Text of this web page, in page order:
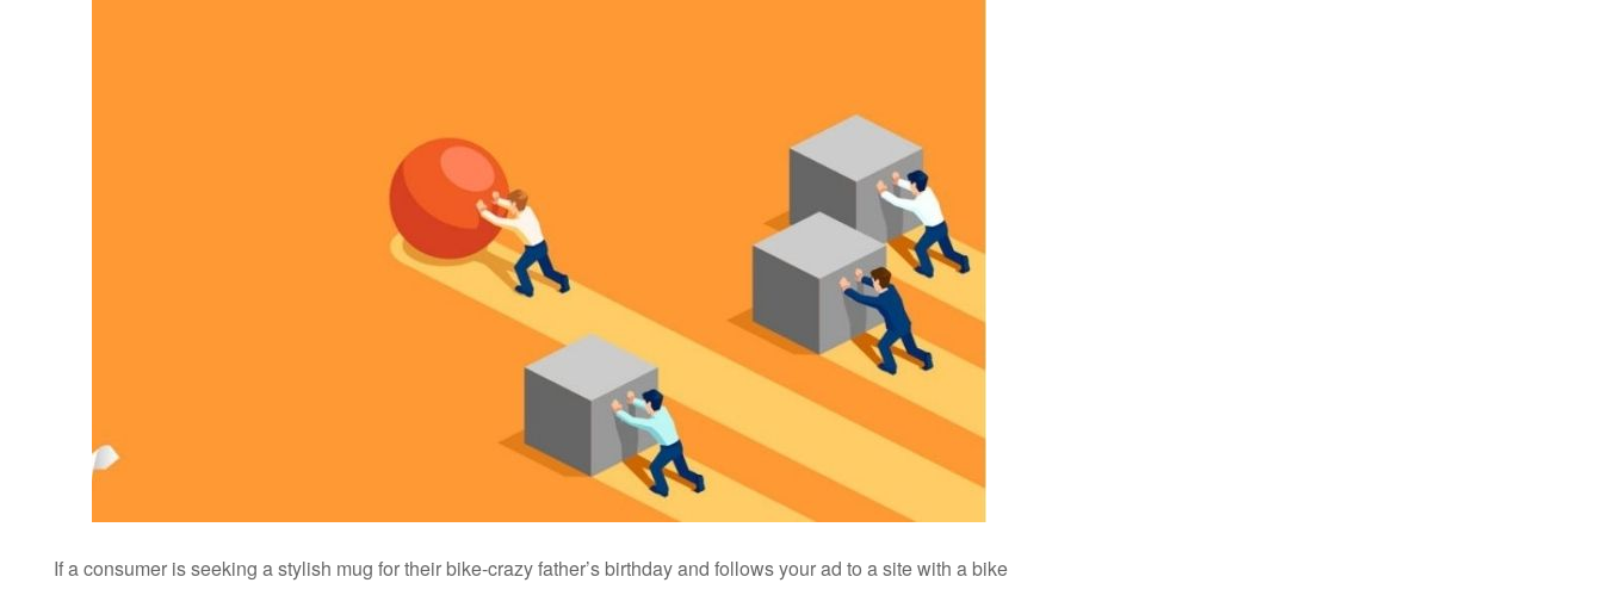
If a consumer is seeking a stylish mug for their bike-crazy father’s birthday and follows your ad to a site with a bike